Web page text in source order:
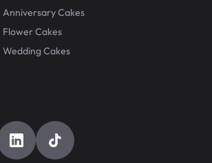
Anniversary Cakes
Flower Cakes
Wedding Cakes